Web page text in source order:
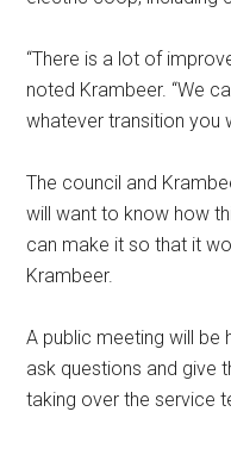
“There is a lot of
noted Krambeer. “We
whatever transition you
The council and
will want to know how
can make it so that it
Krambeer.
A public meeting will be
ask questions and give
taking over the service